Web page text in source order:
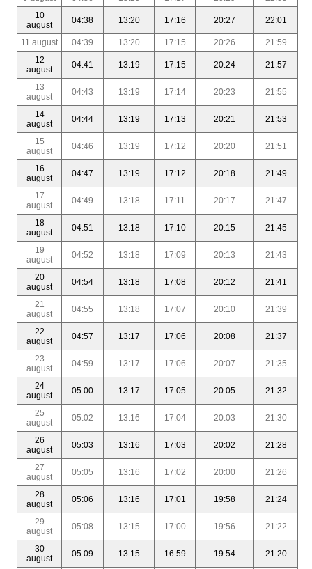
10
august
04:38 13:20 17:16 20:27 22:01
11 august 04:39 13:20 17:15 20:26
21:59
12
august
04:41 13:19 17:15 20:24 21:57
13
august
04:43 13:19 17:14 20:23 21:55
14
august
04:44 13:19 17:13 20:21 21:53
15
august
04:46 13:19 17:12 20:20 21:51
16
august
04:47 13:19 17:12 20:18 21:49
17
august
04:49 13:18 17:11 20:17 21:47
18
august
04:51 13:18 17:10 20:15 21:45
19
august
04:52 13:18 17:09 20:13 21:43
20
august
04:54 13:18 17:08 20:12 21:41
21
august
04:55 13:18 17:07 20:10 21:39
22
august
04:57 13:17 17:06 20:08 21:37
23
august
04:59 13:17 17:06 20:07 21:35
24
august
05:00 13:17 17:05 20:05 21:32
25
august
05:02 13:16 17:04 20:03 21:30
26
august
05:03 13:16 17:03 20:02 21:28
27
august
05:05 13:16 17:02 20:00 21:26
28
august
05:06 13:16 17:01 19:58 21:24
29
august
05:08 13:15 17:00 19:56 21:22
30
august
05:09 13:15 16:59 19:54 21:20